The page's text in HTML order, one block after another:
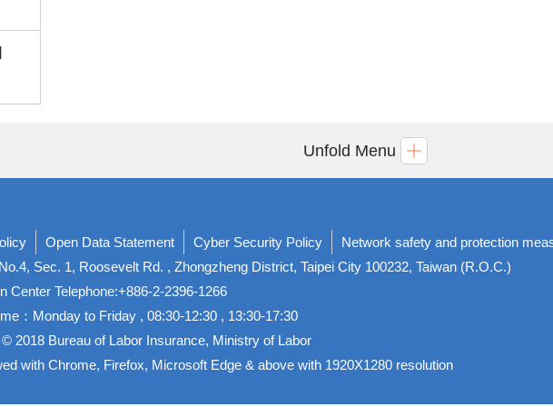
Unfold Menu
Open Data Statement Cyber Security Policy
Network safety and protection
Sec. 1, Roosevelt Rd. , Zhongzheng District, Taipei City 100232, Taiwan (R.O.C.)
Center Telephone:+886-2-2396-1266
：Monday to Friday , 08:30-12:30 , 13:30-17:30
2018 Bureau of Labor Insurance, Ministry of Labor
with Chrome, Firefox, Microsoft Edge & above with 1920X1280 resolution